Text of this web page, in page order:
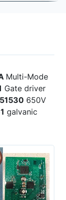
Multi-Mode
Gate driver
650V
galvanic